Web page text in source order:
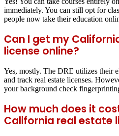
immediately. You can still opt for
people now take their education
Can I get my
license online?
Yes, mostly. The DRE utilizes their
and track real estate licenses.
your background check
How much does it
California real estate